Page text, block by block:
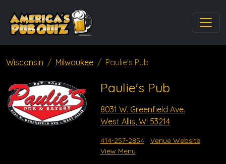
Wisconsin Milwaukee Paulie's Pub
Paulie's Pub
8031 W. Greenfield Ave.
West Allis, WI 53214
414-257-2854
Venue Website
View Menu